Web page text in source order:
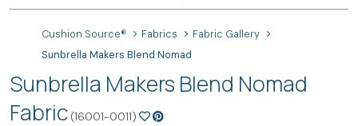
Cushion Source® Fabrics
Fabric Gallery
Sunbrella Makers Blend Nomad
Sunbrella Makers Blend Nomad
Fabric (16001-0011)